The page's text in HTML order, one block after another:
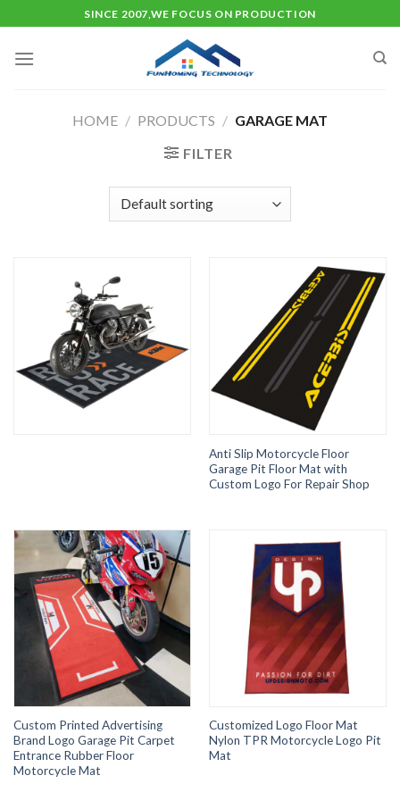
to
content
SINCE 2007,WE FOCUS ON PRODUCTION
HOME / PRODUCTS / GARAGE MAT
FILTER
Anti Slip Motorcycle Floor
Garage Pit Floor Mat with
Custom Logo For Repair Shop
Custom Printed Advertising
Brand Logo Garage Pit Carpet
Entrance Rubber Floor
Motorcycle Mat
Customized Logo Floor Mat
Nylon TPR Motorcycle Logo Pit
Mat